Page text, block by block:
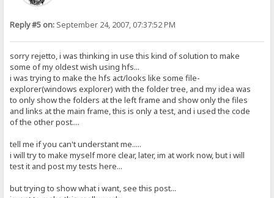
Reply #5 on: September 24, 2007, 07:37:52 PM
sorry rejetto, i was thinking in use this kind of solution to make
some of my oldest wish using hfs...
i was trying to make the hfs act/looks like some file-
explorer(windows explorer) with the folder tree, and my idea was
to only show the folders at the left frame and show only the files
and links at the main frame, this is only a test, and i used the code
of the other post....
tell me if you can't understant me.....
i will try to make myself more clear, later, im at work now, but i will
test it and post my tests here...
but trying to show what i want, see this post...